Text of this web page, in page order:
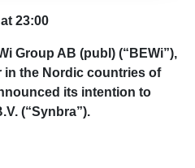
23:00
Group AB (publ) (“BEWi”),
in the Nordic countries of
its intention to
(“Synbra”).